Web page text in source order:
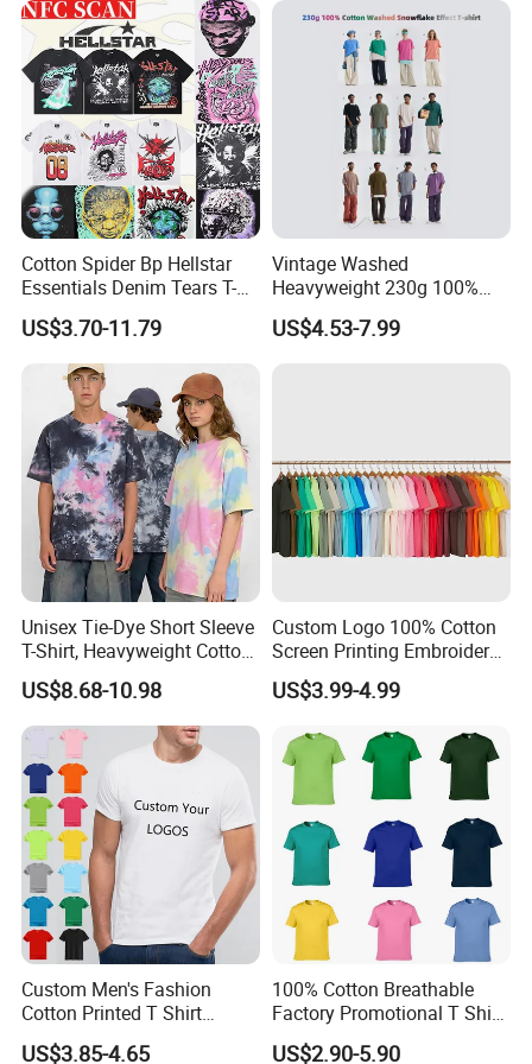
FAQ
Q : Are you a manufacturer or trading company ?
A : We are Dongguan Shuyu Activewear CO.,Ltd, a manufacturer
of Sports Clothing and focus on manufacturing various Sports
wear like
yoga bra, yoga pants, yoga shorts, tank tops, jackets, hoodies,
leggings etc. We are able to supply you with top quality and
perfect workmanship OEM and ODM products.
Shirts
Cotton Spider Bp Hellstar
Essentials Denim Tears T-
Shirts OEM Wholesale From
Manufacture
US$3.70-11.79
Vintage Washed
Heavyweight 230g 100%
Cotton T Shirt - 500K+ Mega
Inventory
US$4.53-7.99
Unisex Tie-Dye Short Sleeve
T-Shirt, Heavyweight Cotton
Gradient Tee for Men &
Women, Casual Streetwear
Top for School/Outdoor,
Customizable
US$8.68-10.98
Custom Logo 100% Cotton
Screen Printing Embroidery
230 GSM High Quality T-
Shirt
US$3.99-4.99
Custom Men's Fashion
Cotton Printed T Shirt
Wholesale Men Blank Plain
US$3.85-4.65
100% Cotton Breathable
Factory Promotional T Shirt
Wholesale Low MOQ
US$2.90-5.90